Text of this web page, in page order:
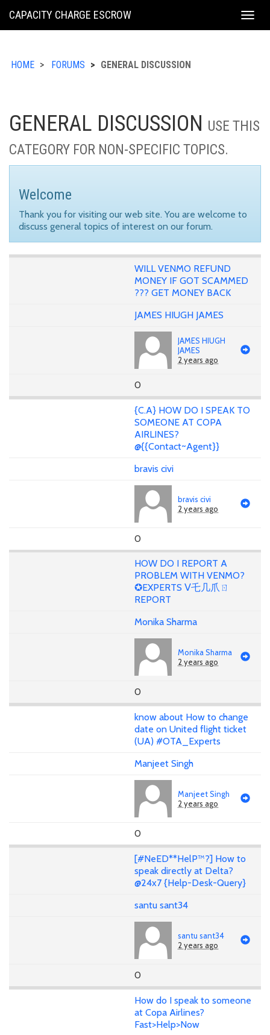
KING
CAPACITY CHARGE ESCROW
HOME FORUMS GENERAL DISCUSSION
GENERAL DISCUSSION USE THIS
CATEGORY FOR NON-SPECIFIC TOPICS.
Welcome
Thank you for visiting our web site. You are welcome to
discuss general topics of interest on our forum.
WILL VENMO REFUND
MONEY IF GOT SCAMMED
??? GET MONEY BACK
JAMES HIUGH JAMES
JAMES HIUGH
JAMES
2 years ago
0
{C.A} HOW DO I SPEAK TO
SOMEONE AT COPA
AIRLINES?
@{{Contact~Agent}}
bravis civi
bravis civi
2 years ago
0
HOW DO I REPORT A
PROBLEM WITH VENMO?
✪EXPERTS ᐯ乇几爪ㄖ
REPORT
Monika Sharma
Monika Sharma
2 years ago
0
know about How to change
date on United flight ticket
(UA) #OTA_Experts
Manjeet Singh
Manjeet Singh
2 years ago
0
[#NeED**HelP™?] How to
speak directly at Delta?
@24x7 {Help-Desk-Query}
santu sant34
santu sant34
2 years ago
0
How do I speak to someone
at Copa Airlines?
Fast>Help>Now